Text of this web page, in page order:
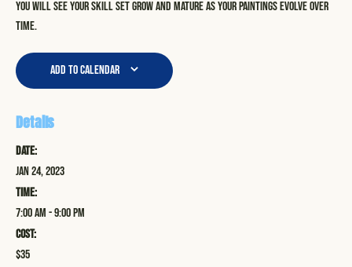
you will see your skill set grow and mature as your paintings evolve over
time.
Add to calendar
Details
Date:
Jan 24, 2023
Time:
7:00 am - 9:00 pm
Cost:
$35